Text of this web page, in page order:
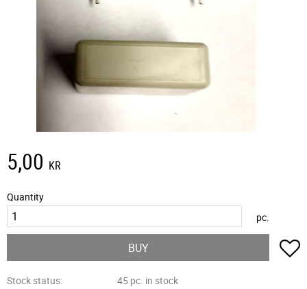
5,00 KR
Quantity
pc.
BUY
Stock status
45 pc. in stock